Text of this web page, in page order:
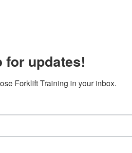
for updates!
Forklift Training in your inbox.